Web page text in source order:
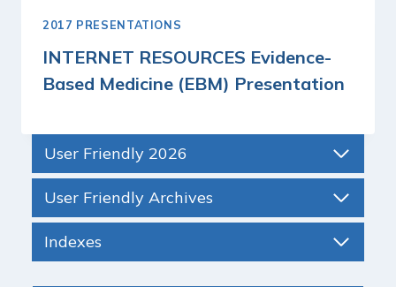
2017 PRESENTATIONS
INTERNET RESOURCES Evidence-
Based Medicine (EBM) Presentation
User Friendly 2026
User Friendly Archives
Indexes